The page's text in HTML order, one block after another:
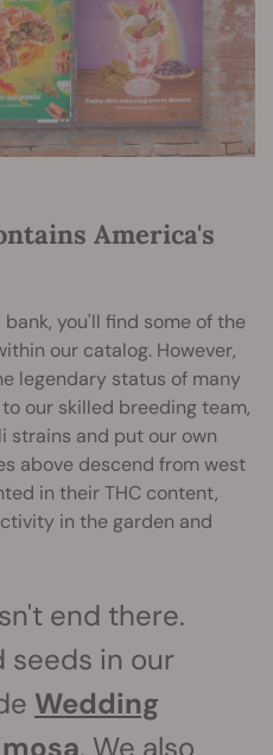
America's
you'll find some of the
our catalog. However,
legendary status of many
to our skilled breeding team,
strains and put our own
above descend from west
in their THC content,
in the garden and
end there.
seeds in our
Wedding
. We also